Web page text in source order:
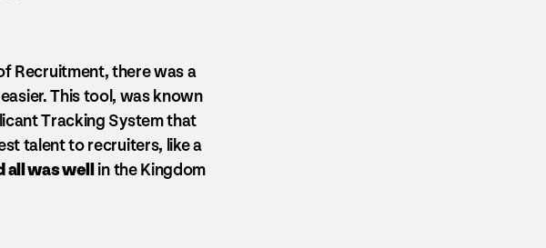
Recruitment, there was a
This tool, was known
Tracking System that
talent to recruiters, like a
all was wellin the Kingdom